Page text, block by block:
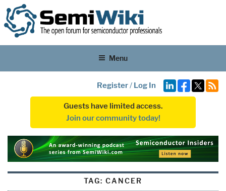
Menu
Register/ Log In
Guests have limited access.
Join our community today!
TAG:CANCER